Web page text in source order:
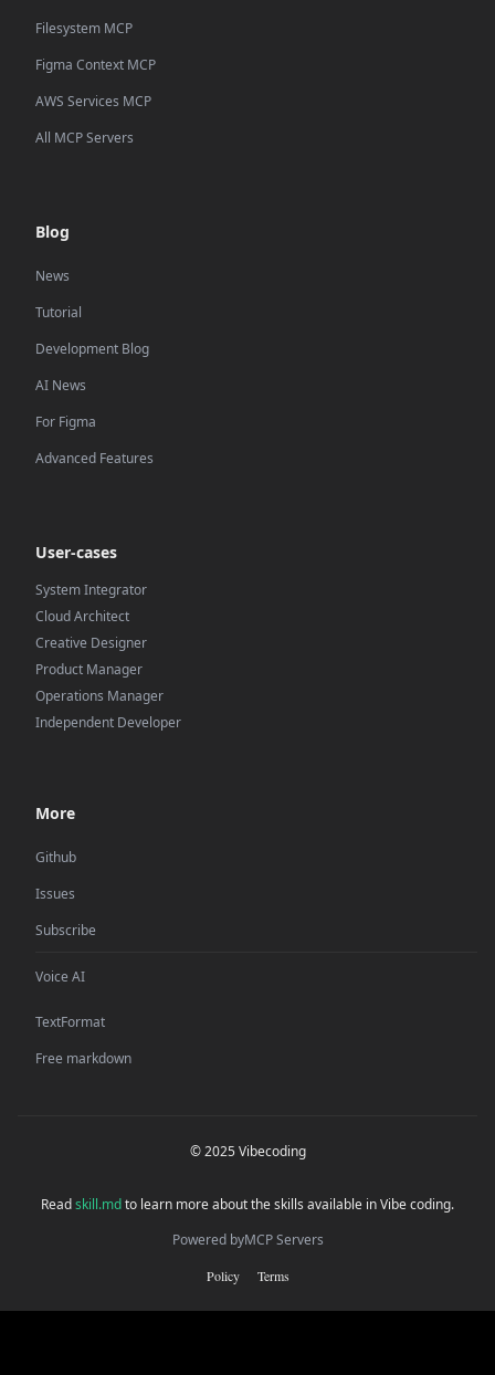
Filesystem MCP
Figma Context MCP
AWS Services MCP
All MCP Servers
Blog
News
Tutorial
Development Blog
AI News
For Figma
Advanced Features
User-cases
System Integrator
Cloud Architect
Creative Designer
Product Manager
Operations Manager
Independent Developer
More
Github
Issues
Subscribe
Voice AI
TextFormat
Free markdown
© 2025 Vibecoding
Readskill.mdto learn more about the skills available in Vibe coding.
Powered byMCP Servers
Policy Terms